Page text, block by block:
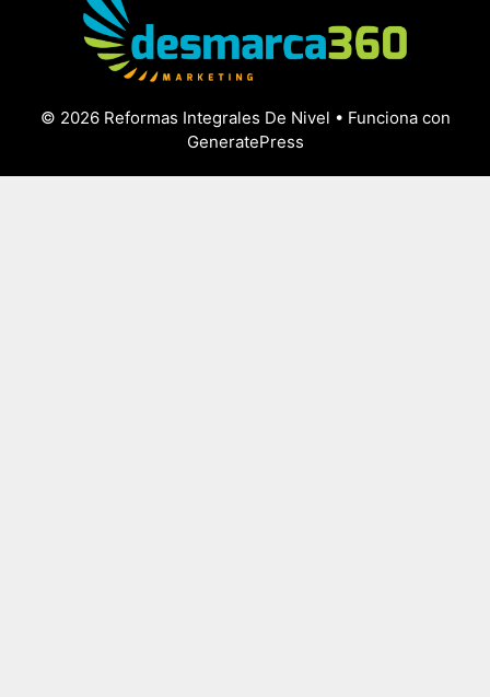
© 2026 Reformas Integrales De Nivel • Funciona con
GeneratePress